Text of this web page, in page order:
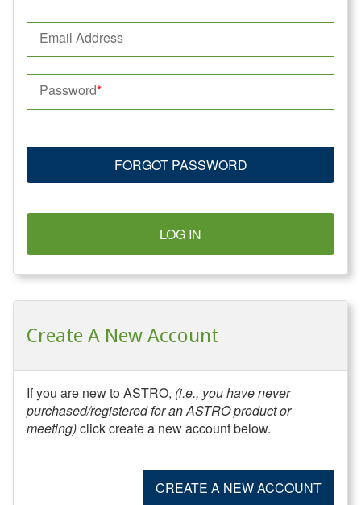
Email Address
Password
FORGOT PASSWORD
LOG IN
Create A New Account
If you are new to ASTRO, (i.e., you have never
purchased/registered for an ASTRO product or
meeting)click create a new account below.
CREATE A NEW ACCOUNT